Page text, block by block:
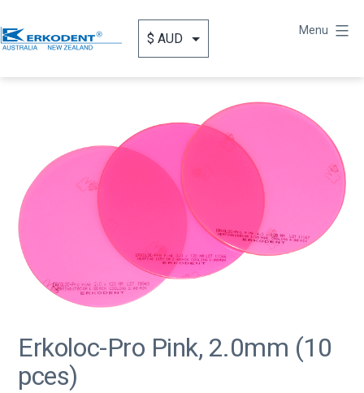
to
content
Australia
Menu
Erkoloc-Pro Pink, 2.0mm (10
pces)